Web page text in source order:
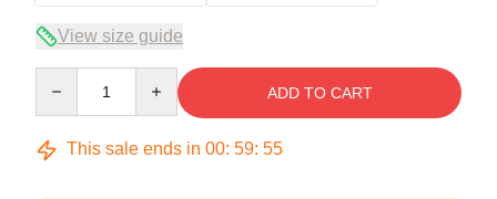
View size guide
ADD TO CART
This sale ends in 00: 59: 54